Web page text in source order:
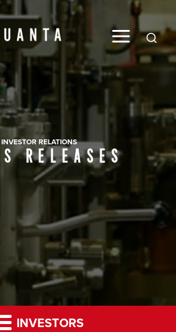
Global
INVESTOR RELATIONS
RELEASES
INVESTORS